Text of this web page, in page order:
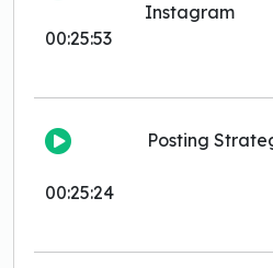
00:25:53
Instagram
00:25:24
Posting